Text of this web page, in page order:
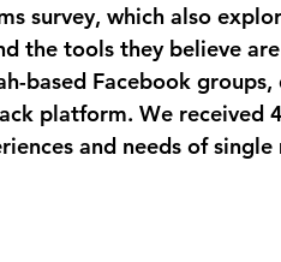
survey, which also
the tools they believe
based Facebook
platform. We received
and needs of single